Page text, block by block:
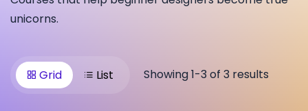
unicorns.
Grid List Showing 1-3 of 3 results